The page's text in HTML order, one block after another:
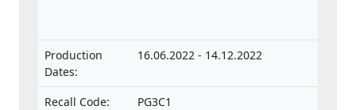
separate technical units intended for such
vehicles.
Production
Dates:
16.06.2022 - 14.12.2022
Recall Code:
PG3C1